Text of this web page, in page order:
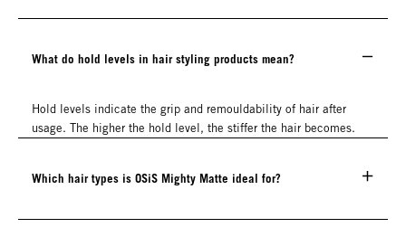
What do hold levels in hair styling products mean?
Hold levels indicate the grip and remouldability of hair after
usage. The higher the hold level, the stiffer the hair becomes.
Which hair types is OSiS Mighty Matte ideal for?